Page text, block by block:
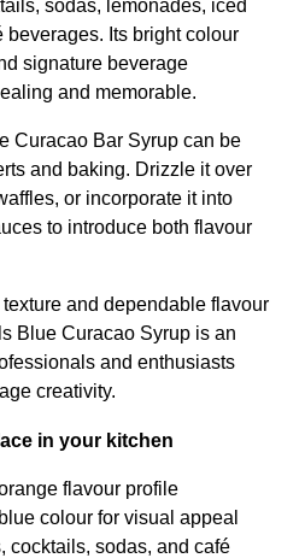
sodas, lemonades, iced
Its bright colour
signature beverage
and memorable.
Curacao Bar Syrup can be
and baking. Drizzle it over
or incorporate it into
to introduce both flavour
and dependable flavour
Blue Curacao Syrup is an
and enthusiasts
creativity.
in your kitchen
flavour profile
colour for visual appeal
cocktails, sodas, and café